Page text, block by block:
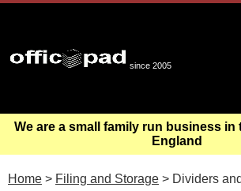
since 2005
We are a small family run business in
England
Home > Filing and Storage > Dividers